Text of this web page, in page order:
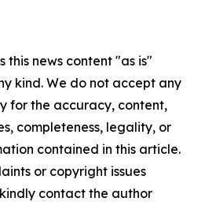
this news content "as is"
kind. We do not accept any
for the accuracy, content,
completeness, legality, or
contained in this article.
or copyright issues
contact the author